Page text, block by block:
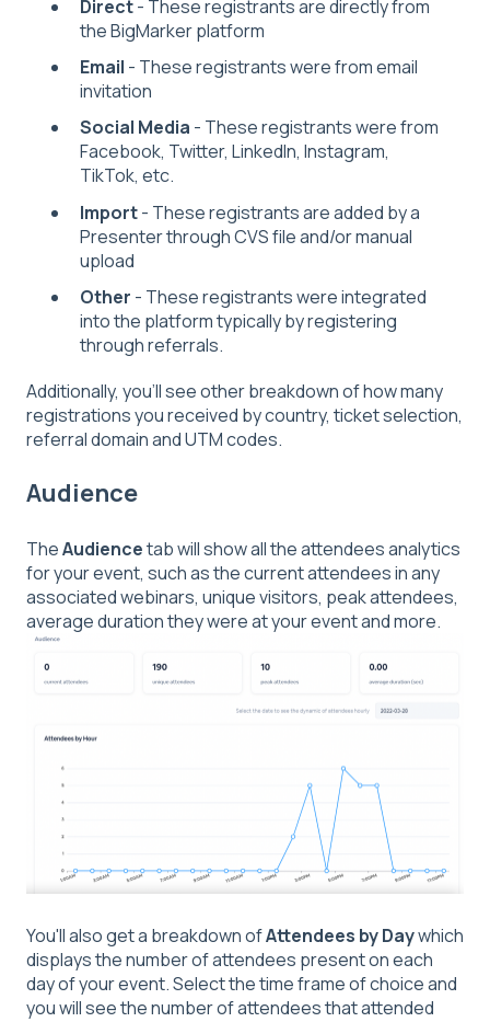
Direct- These registrants are directly from
the BigMarker platform
Email - These registrants were from email
invitation
Social Media - These registrants were from
Facebook, Twitter, LinkedIn, Instagram,
TikTok, etc.
Import- These registrants are added by a
Presenter through CVS file and/or manual
upload
Other - These registrants were integrated
into the platform typically by registering
through referrals.
Additionally, you'll see other breakdown of how many
registrations you received by country, ticket selection,
referral domain and UTM codes.
Audience
TheAudiencetab will show all the attendees analytics
for your event, such as the current attendees in any
associated webinars, unique visitors, peak attendees,
average duration they were at your event and more.
You'll also get a breakdown ofAttendees by Daywhich
displays the number of attendees present on each
day of your event. Select the time frame of choice and
you will see the number of attendees that attended